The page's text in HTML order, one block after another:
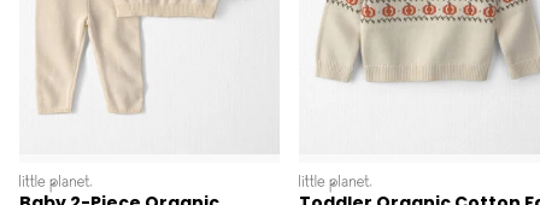
littleplanet littleplanet